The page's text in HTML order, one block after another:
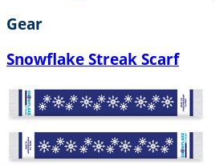
Gear
Snowflake Streak Scarf